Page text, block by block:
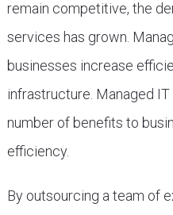
remain competitive, the
services has grown.
businesses increase
infrastructure. Managed
number of benefits to
efficiency.
By outsourcing a team of